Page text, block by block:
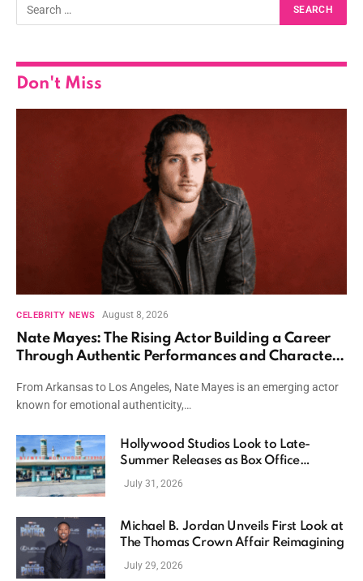
Don't Miss
CELEBRITY NEWS August 8, 2026
Nate Mayes: The Rising Actor Building a Career
Through Authentic Performances and Character
From Arkansas to Los Angeles, Nate Mayes is an emerging actor
known for emotional authenticity,…
Hollywood Studios Look to Late-
Summer Releases as Box Office
Momentum Continues
July 31, 2026
Michael B. Jordan Unveils First Look at
The Thomas Crown Affair Reimagining
July 29, 2026